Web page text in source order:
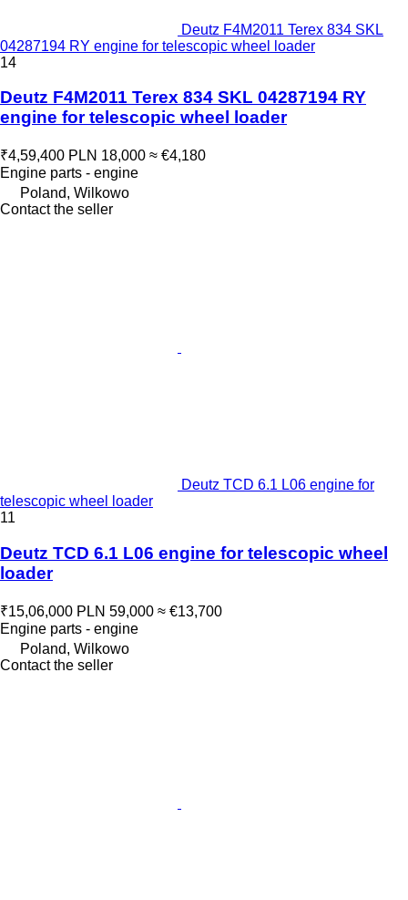
Deutz F4M2011 Terex 834 SKL
04287194 RY engine for telescopic wheel loader
14
Deutz F4M2011 Terex 834 SKL 04287194 RY
engine for telescopic wheel loader
₹4,59,400 PLN 18,000 ≈ €4,180
Engine parts - engine
Poland, Wilkowo
Contact the seller
Deutz TCD 6.1 L06 engine for
telescopic wheel loader
11
Deutz TCD 6.1 L06 engine for telescopic wheel
loader
₹15,06,000 PLN 59,000 ≈ €13,700
Engine parts - engine
Poland, Wilkowo
Contact the seller